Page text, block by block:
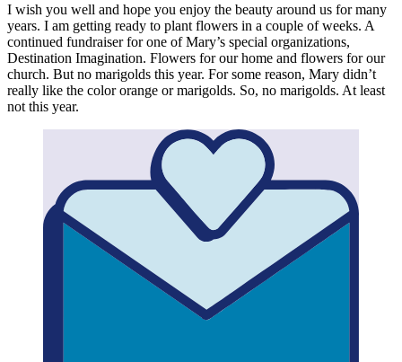
I wish you well and hope you enjoy the beauty around us for many
years. I am getting ready to plant flowers in a couple of weeks. A
continued fundraiser for one of Mary’s special organizations,
Destination Imagination. Flowers for our home and flowers for our
church. But no marigolds this year. For some reason, Mary didn’t
really like the color orange or marigolds. So, no marigolds. At least
not this year.